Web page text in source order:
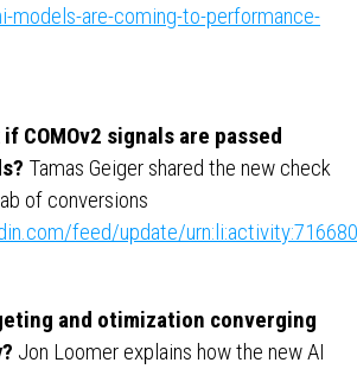
models-are-coming-to-performance-
COMOv2 signals are passed
Tamas Geiger shared the new check
of conversions
feed/update/
and otimization converging
Jon Loomer explains how the new AI